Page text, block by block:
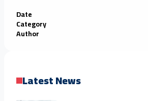
Date
Category
Author
Latest News